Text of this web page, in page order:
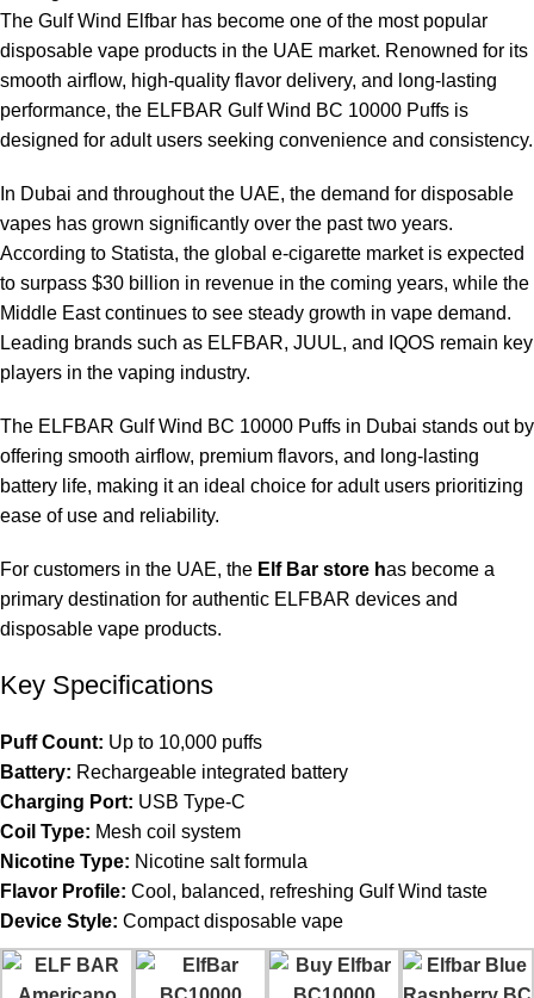
The Gulf Wind Elfbar has become one of the most popular
disposable vape products in the UAE market. Renowned for its
smooth airflow, high-quality flavor delivery, and long-lasting
performance, the ELFBAR Gulf Wind BC 10000 Puffs is
designed for adult users seeking convenience and consistency.
In Dubai and throughout the UAE, the demand for disposable
vapes has grown significantly over the past two years.
According to Statista, the global e-cigarette market is expected
to surpass $30 billion in revenue in the coming years, while the
Middle East continues to see steady growth in vape demand.
Leading brands such as ELFBAR, JUUL, and IQOS remain key
players in the vaping industry.
The ELFBAR Gulf Wind BC 10000 Puffs in Dubai stands out by
offering smooth airflow, premium flavors, and long-lasting
battery life, making it an ideal choice for adult users prioritizing
ease of use and reliability.
For customers in the UAE, the Elf Bar store has become a
primary destination for authentic ELFBAR devices and
disposable vape products.
Key Specifications
Puff Count: Up to 10,000 puffs
Battery: Rechargeable integrated battery
Charging Port: USB Type-C
Coil Type: Mesh coil system
Nicotine Type: Nicotine salt formula
Flavor Profile: Cool, balanced, refreshing Gulf Wind taste
Device Style: Compact disposable vape